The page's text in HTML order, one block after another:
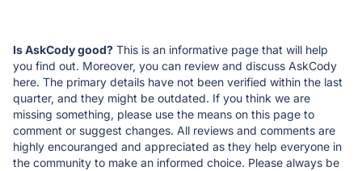
Is AskCody good? This is an informative page that will help
you find out. Moreover, you can review and discuss AskCody
here. The primary details have not been verified within the last
quarter, and they might be outdated. If you think we are
missing something, please use the means on this page to
comment or suggest changes. All reviews and comments are
highly encouranged and appreciated as they help everyone in
the community to make an informed choice. Please always be